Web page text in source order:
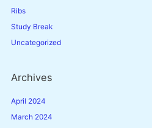
Ribs
Study Break
Uncategorized
Archives
April 2024
March 2024